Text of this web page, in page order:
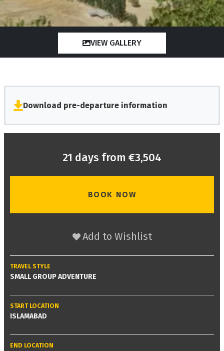
VIEW GALLERY
Download pre-departure information
21 days from €3,504
BOOK NOW
Add to Wishlist
TRAVEL STYLE
SMALL GROUP ADVENTURE
START LOCATION
ISLAMABAD
END LOCATION